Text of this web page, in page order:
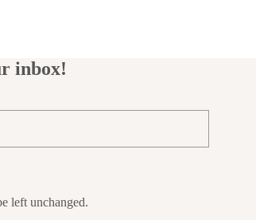
inbox!
left unchanged.